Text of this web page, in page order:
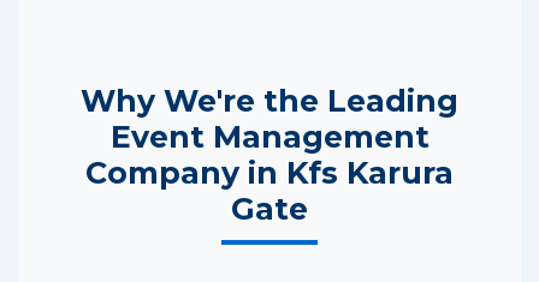
Why We're the Leading
Event Management
Company in Kfs Karura
Gate